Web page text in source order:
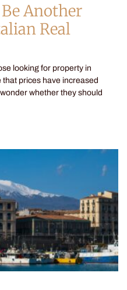
Another
Real
looking for property in
prices have increased
whether they should